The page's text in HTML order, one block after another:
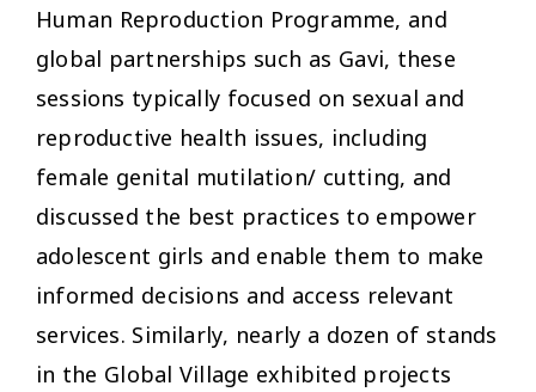
Human Reproduction Programme, and
global partnerships such as Gavi, these
sessions typically focused on sexual and
reproductive health issues, including
female genital mutilation/ cutting, and
discussed the best practices to empower
adolescent girls and enable them to make
informed decisions and access relevant
services. Similarly, nearly a dozen of stands
in the Global Village exhibited projects